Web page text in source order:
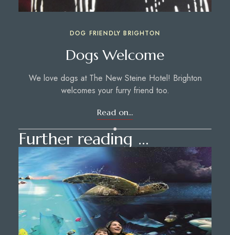
DOG FRIENDLY BRIGHTON
Dogs Welcome
We love dogs at The New Steine Hotel! Brighton
welcomes your furry friend too.
Read on...
Further reading ...